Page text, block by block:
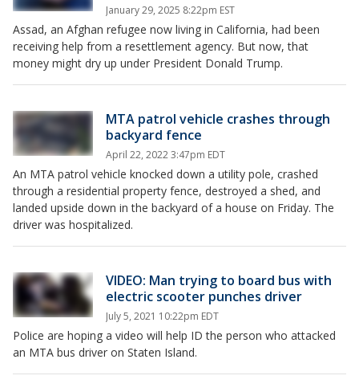
January 29, 2025 8:22pm EST
Assad, an Afghan refugee now living in California, had been
receiving help from a resettlement agency. But now, that
money might dry up under President Donald Trump.
MTA patrol vehicle crashes through
backyard fence
April 22, 2022 3:47pm EDT
An MTA patrol vehicle knocked down a utility pole, crashed
through a residential property fence, destroyed a shed, and
landed upside down in the backyard of a house on Friday. The
driver was hospitalized.
VIDEO: Man trying to board bus with
electric scooter punches driver
July 5, 2021 10:22pm EDT
Police are hoping a video will help ID the person who attacked
an MTA bus driver on Staten Island.